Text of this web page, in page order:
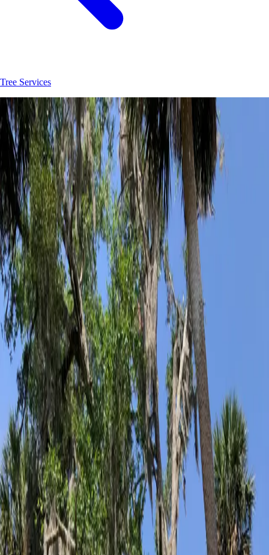
Tree Services
Join 30 +Palm Coast property owners who trust
Hoag Land Services
JK
Juliene
SM
Sarah
AC
Andrea